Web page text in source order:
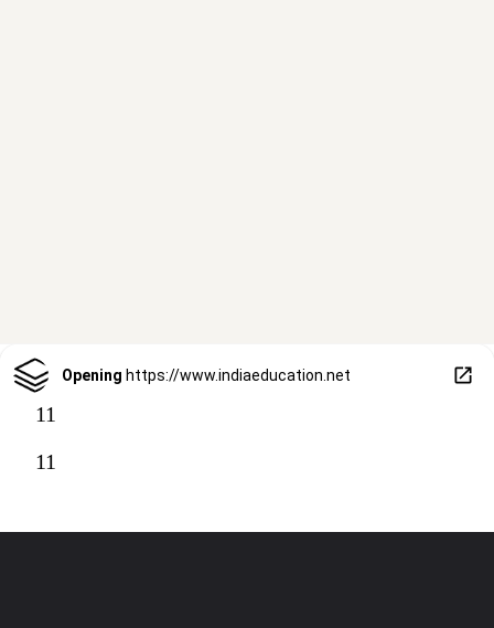
Opening https://www.indiaeducation.net
11
11